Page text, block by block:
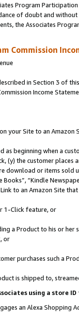
Program
of doubt and
the Associates
Commission
in Section 3 of
Income
your Site to an Amazon
as beginning when a
(y) the customer
or items sold
Books”, “Kindle
to an Amazon Site
1-Click feature, or
a Product to his or
or
purchases such a
is shipped to,
using a store
an Alexa Shopping